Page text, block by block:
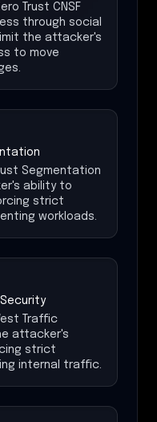
Trust CNSF
through social
the attacker's
to move
Segmentation
ability to
strict
workloads.
Traffic
attacker's
strict
internal traffic.